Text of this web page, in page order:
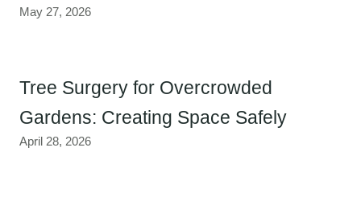
May 27, 2026
Tree Surgery for Overcrowded
Gardens: Creating Space Safely
April 28, 2026